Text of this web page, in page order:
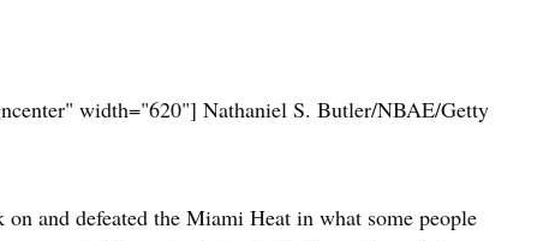
width="620"] Nathaniel S. Butler/NBAE/Getty
and defeated the Miami Heat in what some people